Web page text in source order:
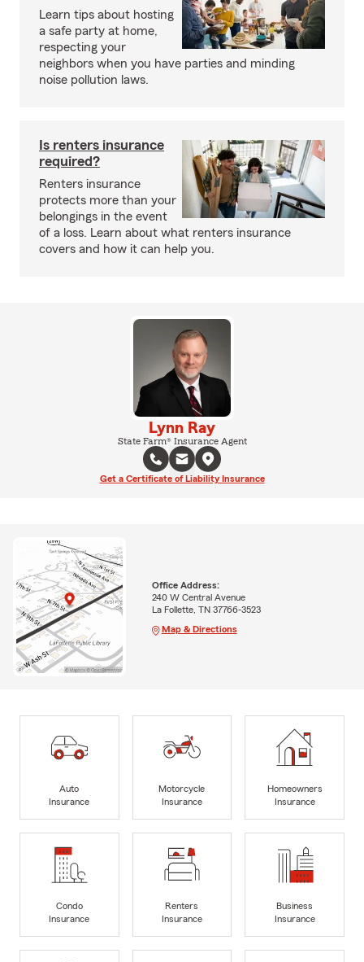
Learn tips about hosting
a safe party at home,
respecting your
neighbors when you have parties and minding
noise pollution laws.
Is renters insurance
required?
Renters insurance
protects more than your
belongings in the event
of a loss. Learn about what renters insurance
covers and how it can help you.
Lynn Ray
State Farm® Insurance Agent
Get a Certificate of Liability Insurance
Office Address:
240 W Central Avenue
La Follette, TN 37766-3523
Map & Directions
Auto
Insurance
Motorcycle
Insurance
Homeowners
Insurance
Condo
Insurance
Renters
Insurance
Business
Insurance